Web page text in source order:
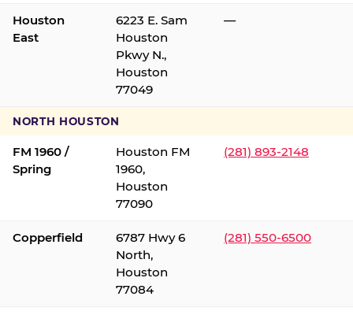
Houston
East
6223 E. Sam
Houston
Pkwy N.,
Houston
77049
—
NORTH HOUSTON
FM 1960 /
Spring
Houston FM
1960,
Houston
77090
(281) 893-2148
Copperfield
6787 Hwy 6
North,
Houston
77084
(281) 550-6500